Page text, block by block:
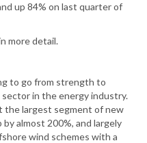
up 84% on last quarter of
more detail.
to go from strength to
in the energy industry.
the largest segment of new
almost 200%, and largely
wind schemes with a